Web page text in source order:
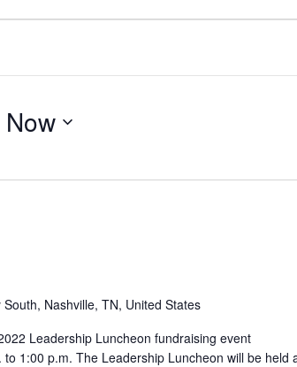
Now
Nashville, TN, United States
Leadership Luncheon fundraising event
1:00 p.m. The Leadership Luncheon will be held